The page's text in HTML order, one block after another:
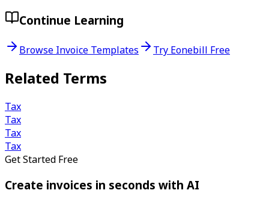
Continue Learning
Browse Invoice Templates Try Eonebill Free
Related Terms
Tax
Tax
Tax
Tax
Get Started Free
Create invoices in seconds with AI